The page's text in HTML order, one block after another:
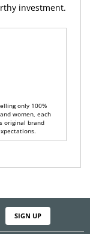
investment.
only 100%
women, each
original brand
SIGN UP